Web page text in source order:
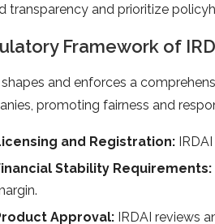
transparency and prioritize
Framework of
shapes and enforces a
promoting fairness and
and Registration:
Stability Requirements:
Approval: IRDAI reviews